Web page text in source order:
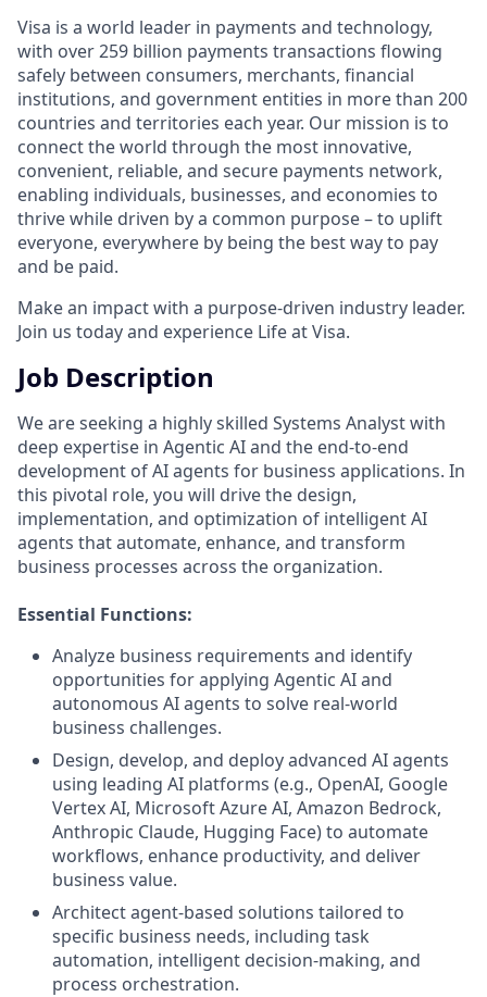
Visa is a world leader in payments and technology,
with over 259 billion payments transactions flowing
safely between consumers, merchants, financial
institutions, and government entities in more than 200
countries and territories each year. Our mission is to
connect the world through the most innovative,
convenient, reliable, and secure payments network,
enabling individuals, businesses, and economies to
thrive while driven by a common purpose – to uplift
everyone, everywhere by being the best way to pay
and be paid.
Make an impact with a purpose-driven industry leader.
Join us today and experience Life at Visa.
Job Description
We are seeking a highly skilled Systems Analyst with
deep expertise in Agentic AI and the end-to-end
development of AI agents for business applications. In
this pivotal role, you will drive the design,
implementation, and optimization of intelligent AI
agents that automate, enhance, and transform
business processes across the organization.
Essential Functions:
Analyze business requirements and identify
opportunities for applying Agentic AI and
autonomous AI agents to solve real-world
business challenges.
Design, develop, and deploy advanced AI agents
using leading AI platforms (e.g., OpenAI, Google
Vertex AI, Microsoft Azure AI, Amazon Bedrock,
Anthropic Claude, Hugging Face) to automate
workflows, enhance productivity, and deliver
business value.
Architect agent-based solutions tailored to
specific business needs, including task
automation, intelligent decision-making, and
process orchestration.